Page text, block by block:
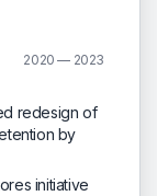
2020 — 2023
redesign of
by
initiative